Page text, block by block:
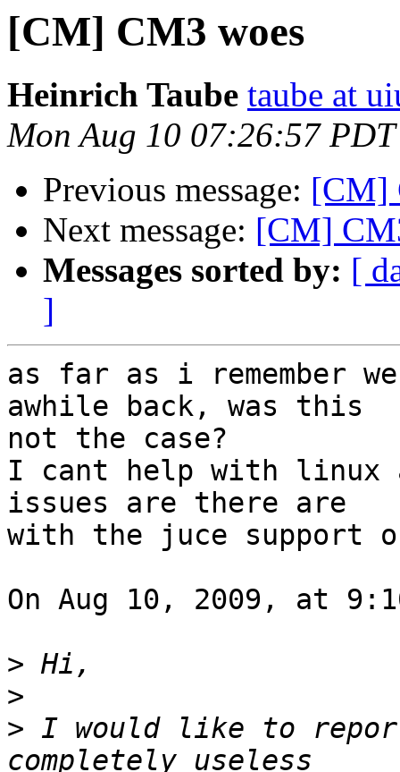
[CM] CM3 woes
Heinrich Taube taube at
Mon Aug 10 07:26:57
Previous message: [CM]
Next message: [CM]
Messages sorted by: [
]
as far as i remember
awhile back, was this
not the case?
I cant help with linux
issues are there are
with the juce
On Aug 10, 2009, at
>
>
> I would like to